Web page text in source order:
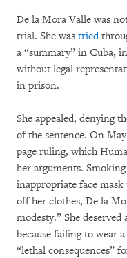
De la Mora Valle was
trial. She was tried
a “summary” in Cuba,
without legal
in prison.
She appealed, denying
of the sentence. On
page ruling, which
her arguments.
inappropriate face
off her clothes, De la
modesty.” She
because failing to wear
“lethal consequences”